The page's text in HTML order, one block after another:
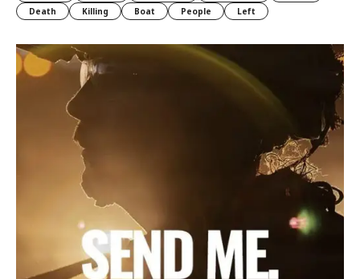
Death
Killing Boat People Left